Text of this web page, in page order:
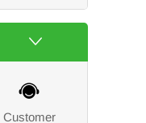
Customer